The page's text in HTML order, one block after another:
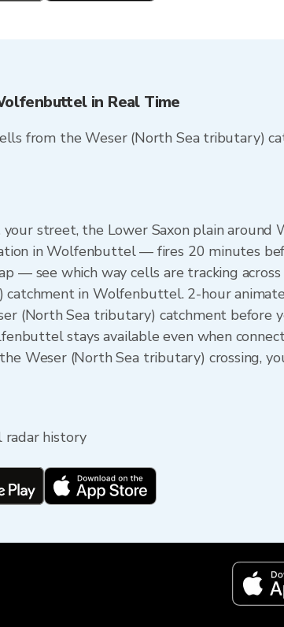
in Real Time
from the Weser (North Sea tributary)
street, the Lower Saxon plain
in Wolfenbuttel — fires 20 minutes
— see which way cells are tracking
in Wolfenbuttel. 2-hour
(North Sea tributary) catchment before
stays available even when
Weser (North Sea tributary) crossing,
radar history